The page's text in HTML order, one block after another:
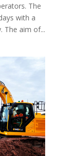
The
with a
The aim of...